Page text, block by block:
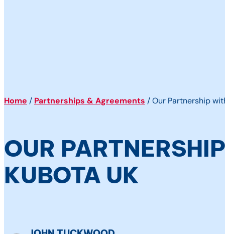
Home / Partnerships & Agreements /Our Partnership
OUR
KUBOTA UK